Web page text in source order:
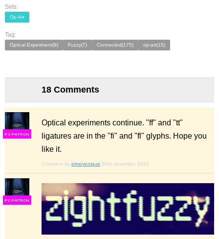
Sets:
Op-Art
Tag:
Optical Experiment(9) Fuzzy(7) Connected(175) op-art(15)
18 Comments
FS
Optical experiments continue. "ff" and "tt"
ligatures are in the "fi" and "fl" glyphs. Hope you
like it.
Comment by elmoyenique 30th november 2022
FS